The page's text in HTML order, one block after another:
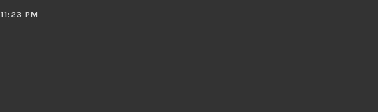
11:23 PM